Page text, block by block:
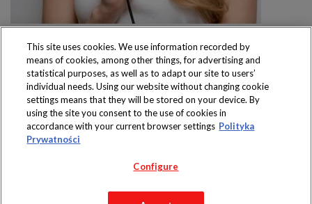
Produkty dostępne
wyłącznie w sklepach
Copyright 2019 Jeronimo Martins Polska S.A.
This site uses cookies. We use information recorded by
means of cookies, among other things, for advertising and
statistical purposes, as well as to adapt our site to users’
individual needs. Using our website without changing cookie
settings means that they will be stored on your device. By
using the site you consent to the use of cookies in
accordance with your current browser settings Polityka
Prywatności
Configure